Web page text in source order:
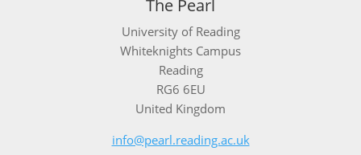
The Pearl
University of Reading
Whiteknights Campus
Reading
RG6 6EU
United Kingdom
info@pearl.reading.ac.uk